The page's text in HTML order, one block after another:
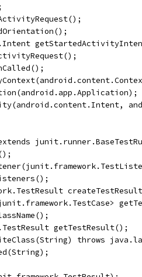
getTestResult();
throws